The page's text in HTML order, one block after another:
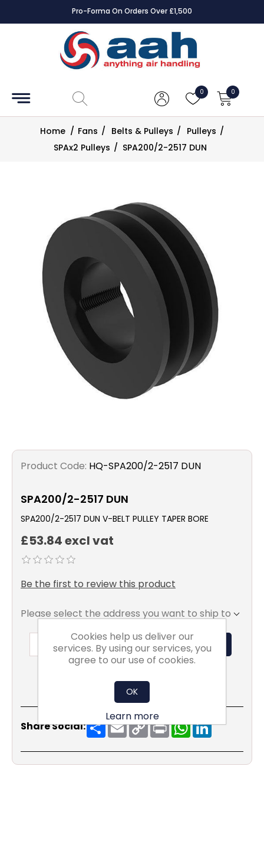
Pro-Forma On Orders Over £1,500
0 0
Accessories
Controls
Dampers
lam
Home / Fans / Belts & Pulleys / Pulleys /
SPAx2 Pulleys / SPA200/2-2517 DUN
Product Code: HQ-SPA200/2-2517 DUN
SPA200/2-2517 DUN
SPA200/2-2517 DUN V-BELT PULLEY TAPER BORE
£53.84 excl vat
Be the first to review this product
Please select the address you want to ship to
ADD TO BASKET
Share Social: ShareEmailCopy
Link
PrintWhatsApp
LinkedIn
Cookies help us deliver our
services. By using our services, you
agree to our use of cookies.
OK
Learn more